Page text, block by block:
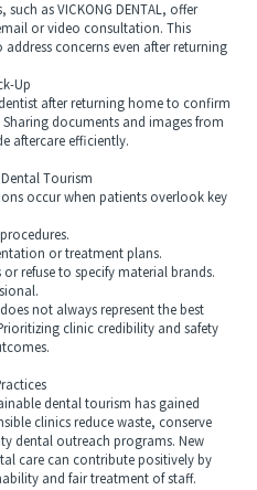
as VICKONG DENTAL, offer
or video consultation. This
concerns even after returning
Up
after returning home to confirm
documents and images from
aftercare efficiently.
Tourism
occur when patients overlook key
or treatment plans.
refuse to specify material brands.
not always represent the best
clinic credibility and safety
dental tourism has gained
clinics reduce waste, conserve
dental outreach programs. New
care can contribute positively by
and fair treatment of staff.